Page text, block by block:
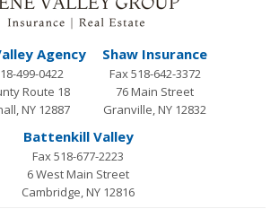
Agency
499-0422
Route 18
NY 12887
Shaw Insurance
Fax 518-642-3372
76 Main Street
Granville, NY 12832
Battenkill Valley
Fax 518-677-2223
6 West Main Street
Cambridge, NY 12816